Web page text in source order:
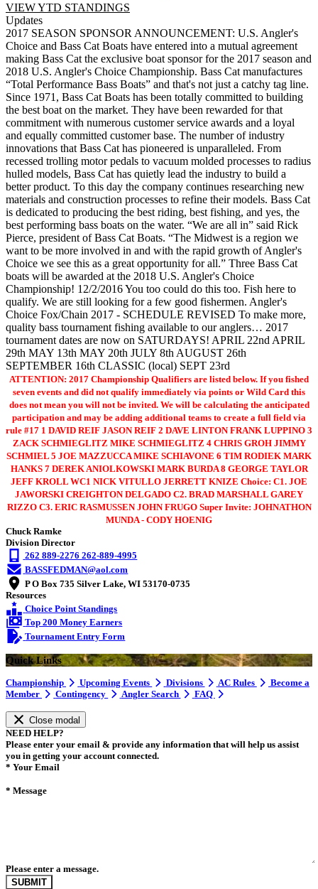
VIEW YTD STANDINGS
Updates
2017 SEASON SPONSOR ANNOUNCEMENT: U.S. Angler's
Choice and Bass Cat Boats have entered into a mutual agreement
making Bass Cat the exclusive boat sponsor for the 2017 season and
2018 U.S. Angler's Choice Championship. Bass Cat manufactures
“Total Performance Bass Boats” and that's not just a catchy tag line.
Since 1971, Bass Cat Boats has been totally committed to building
the best boat on the market. They have been rewarded for that
commitment with numerous customer service awards and a loyal
and equally committed customer base. The number of industry
innovations that Bass Cat has pioneered is unparalleled. From
recessed trolling motor pedals to vacuum molded processes to radius
hulled models, Bass Cat has quietly lead the industry to build a
better product. To this day the company continues researching new
materials and construction processes to refine their models. Bass Cat
is dedicated to producing the best riding, best fishing, and yes, the
best performing bass boats on the water. “We are all in” said Rick
Pierce, president of Bass Cat Boats. “The Midwest is a region we
want to be more involved in and with the rapid growth of Angler's
Choice we see this as a great opportunity for all.” Three Bass Cat
boats will be awarded at the 2018 U.S. Angler's Choice
Championship! 12/2/2016 You too could do this too. Fish here to
qualify. We are still looking for a few good fishermen. Angler's
Choice Fox/Chain 2017 - SCHEDULE REVISED To make more,
quality bass tournament fishing available to our anglers… 2017
tournament dates are now on SATURDAYS! APRIL 22nd APRIL
29th MAY 13th MAY 20th JULY 8th AUGUST 26th
SEPTEMBER 16th CLASSIC (local) SEPT 23rd
ATTENTION: 2017 Championship Qualifiers are listed below. If you fished
seven events and did not qualify immediately via points or Wild Card this
does not mean you will not be invited. We will be calculating the anticipated
participation and may be adding additional teams to create a full field via
rule #17 1 DAVID REIF JASON REIF 2 DAVE LINTON FRANK LUPPINO 3
ZACK SCHMIEGLITZ MIKE SCHMIEGLITZ 4 CHRIS GROH JIMMY
SCHMIEL 5 JOE MAZZUCCA MIKE SCHIAVONE 6 TIM RODIEK MARK
HANKS 7 DEREK ANIOLKOWSKI MARK BURDA 8 GEORGE TAYLOR
JEFF KROLL WC1 NICK VITULLO JERRETT KNIZE Choice: C1. JOE
JAWORSKI CREIGHTON DELGADO C2. BRAD MARSHALL GAREY
RIZZO C3. ERIC RASMUSSEN JOHN FRUGO Super Invite: JOHNATHON
MUNDA - CODY HOENIG
Chuck Ramke
Division Director
262 889-2276 262-889-4995
BASSFEDMAN@aol.com
P O Box 735 Silver Lake, WI 53170-0735
Resources
Choice Point Standings
Top 200 Money Earners
Tournament Entry Form
Quick Links
Championship Upcoming Events Divisions AC Rules
Become a
Member
Contingency Angler Search FAQ
Close modal
NEED HELP?
Please enter your email & provide any information that will help us assist
you in getting your account connected.
* Your Email
* Message
Please enter a message.
SUBMIT